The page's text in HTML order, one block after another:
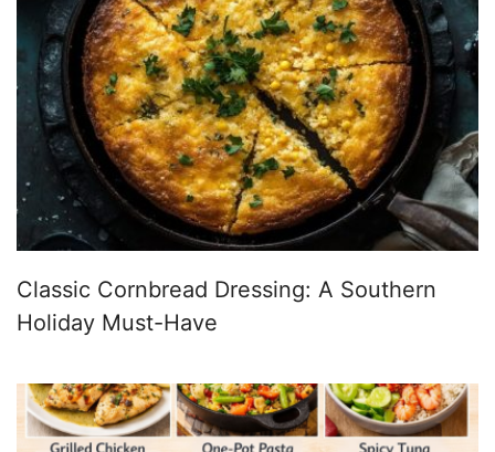
Classic Cornbread Dressing: A Southern
Holiday Must-Have